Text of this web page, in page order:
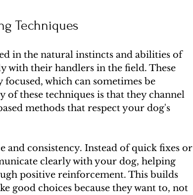
Techniques
in the natural instincts and abilities of
with their handlers in the field. These
which can sometimes be
these techniques is that they channel
methods that respect your dog's
and consistency. Instead of quick fixes or
clearly with your dog, helping
positive reinforcement. This builds
good choices because they want to, not